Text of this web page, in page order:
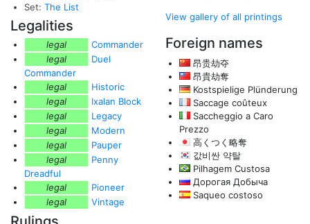
Set: The List
Legalities
legal
Commander
legal
Duel
Commander
legal
Historic
legal
Ixalan Block
legal
Legacy
legal
Modern
legal
Pauper
legal
Penny
Dreadful
legal
Pioneer
legal
Vintage
View gallery of all printings
Foreign names
昂贵劫夺
昂貴劫奪
Kostspielige Plünderung
Saccage coûteux
Saccheggio a Caro
Prezzo
高くつく略奪
값비싼 약탈
Pilhagem Custosa
Дорогая Добыча
Saqueo costoso